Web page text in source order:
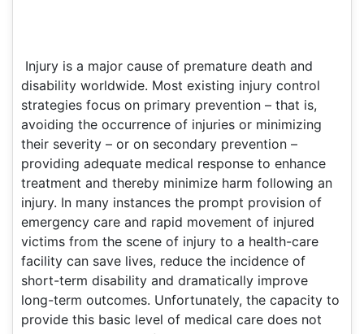
Injury is a major cause of premature death and
disability worldwide. Most existing injury control
strategies focus on primary prevention – that is,
avoiding the occurrence of injuries or minimizing
their severity – or on secondary prevention –
providing adequate medical response to enhance
treatment and thereby minimize harm following an
injury. In many instances the prompt provision of
emergency care and rapid movement of injured
victims from the scene of injury to a health-care
facility can save lives, reduce the incidence of
short-term disability and dramatically improve
long-term outcomes. Unfortunately, the capacity to
provide this basic level of medical care does not